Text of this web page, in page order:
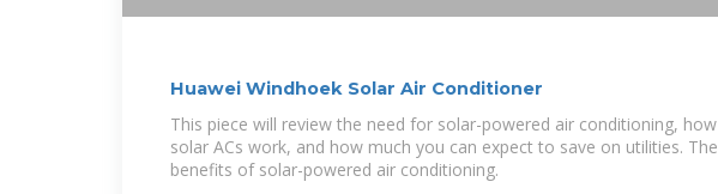
Huawei Windhoek Solar Air Conditioner
This piece will review the need for solar-powered air conditioning, how
solar ACs work, and how much you can expect to save on utilities. The
benefits of solar-powered air conditioning.